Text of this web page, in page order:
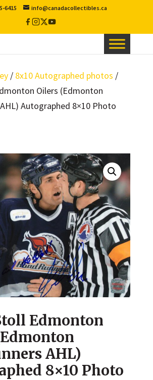
6415 info@canadacollectibles.ca
Facebook
Instagram
X
Twitter
YouTube
/ 8x10 Autographed photos /
Oilers (Edmonton
Autographed 8×10 Photo
Edmonton
AHL)
8×10 Photo